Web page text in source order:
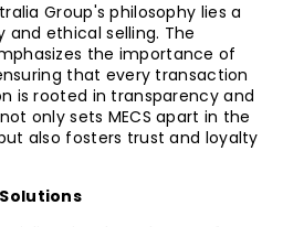
Group's philosophy lies a
ethical selling. The
the importance of
that every transaction
is rooted in transparency and
only sets MECS apart in the
also fosters trust and loyalty